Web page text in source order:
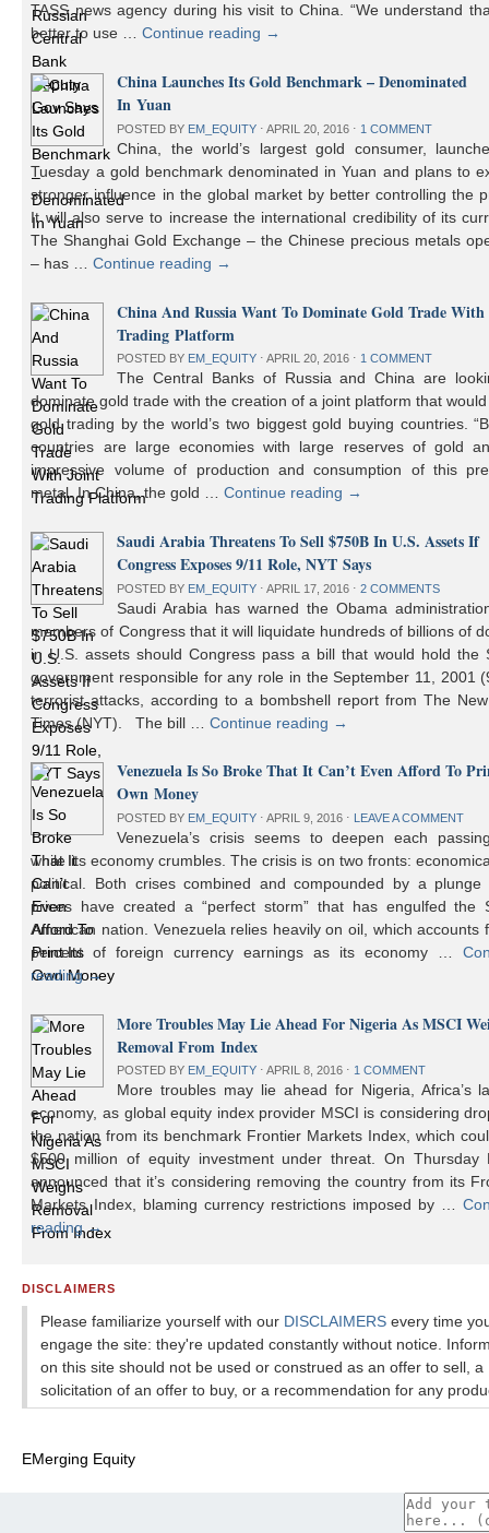
TASS news agency during his visit to China. “We understand
better to use …Continue reading →
China Launches Its Gold Benchmark – Denominated
In Yuan
POSTED BY EM_EQUITY ⋅ APRIL 20, 2016 ⋅ 1 COMMENT
China, the world’s largest gold consumer,
Tuesday a gold benchmark denominated in Yuan and plans to
stronger influence in the global market by better controlling the
It will also serve to increase the international credibility of its
The Shanghai Gold Exchange – the Chinese precious metals
– has …Continue reading →
China And Russia Want To Dominate Gold Trade
Trading Platform
POSTED BY EM_EQUITY ⋅ APRIL 20, 2016 ⋅ 1 COMMENT
The Central Banks of Russia and China are
dominate gold trade with the creation of a joint platform that
gold trading by the world’s two biggest gold buying countries.
countries are large economies with large reserves of gold
impressive volume of production and consumption of this
metal. In China, the gold …Continue reading →
Saudi Arabia Threatens To Sell $750B In U.S. Assets If
Congress Exposes 9/11 Role, NYT Says
POSTED BY EM_EQUITY ⋅ APRIL 17, 2016 ⋅ 2 COMMENTS
Saudi Arabia has warned the Obama
members of Congress that it will liquidate hundreds of billions of
in U.S. assets should Congress pass a bill that would hold the
government responsible for any role in the September 11, 2001
terrorist attacks, according to a bombshell report from The
Times (NYT). The bill …Continue reading →
Venezuela Is So Broke That It Can’t Even Afford To
Own Money
POSTED BY EM_EQUITY ⋅ APRIL 9, 2016 ⋅ LEAVE A COMMENT
Venezuela’s crisis seems to deepen each
while its economy crumbles. The crisis is on two fronts:
political. Both crises combined and compounded by a
prices have created a “perfect storm” that has engulfed the
American nation. Venezuela relies heavily on oil, which accounts
percent of foreign currency earnings as its economy …
reading→
More Troubles May Lie Ahead For Nigeria As MSCI
Removal From Index
POSTED BY EM_EQUITY ⋅ APRIL 8, 2016 ⋅ 1 COMMENT
More troubles may lie ahead for Nigeria, Africa’s
economy, as global equity index provider MSCI is considering
the nation from its benchmark Frontier Markets Index, which
$500 million of equity investment under threat. On Thursday
announced that it’s considering removing the country from its
Markets Index, blaming currency restrictions imposed by …
reading→
DISCLAIMERS
Please familiarize yourself with our DISCLAIMERS every time
engage the site: they're updated constantly without notice.
on this site should not be used or construed as an offer to sell, a
solicitation of an offer to buy, or a recommendation for any
EMerging Equity